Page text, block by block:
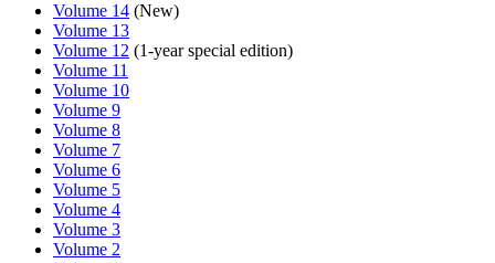
Volume 14 (New)
Volume 13
Volume 12 (1-year special edition)
Volume 11
Volume 10
Volume 9
Volume 8
Volume 7
Volume 6
Volume 5
Volume 4
Volume 3
Volume 2